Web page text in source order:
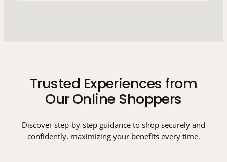
Trusted Experiences from
Our Online Shoppers
Discover step-by-step guidance to shop securely and
confidently, maximizing your benefits every time.